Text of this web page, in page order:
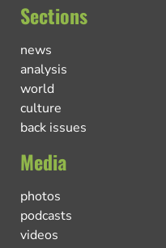
Sections
news
analysis
world
culture
back issues
Media
photos
podcasts
videos